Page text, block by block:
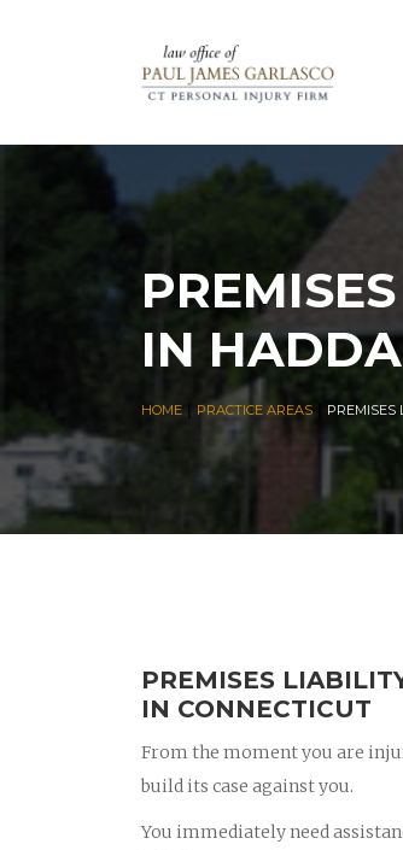
IN
HOME PRACTICE AREAS PREMISES
PREMISES
IN CONNECTICUT
From the moment you are
build its case against you.
You immediately need